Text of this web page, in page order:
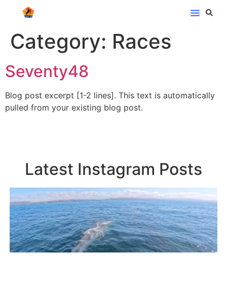
Category: Races
Seventy48
Blog post excerpt [1-2 lines]. This text is automatically
pulled from your existing blog post.
Latest Instagram Posts